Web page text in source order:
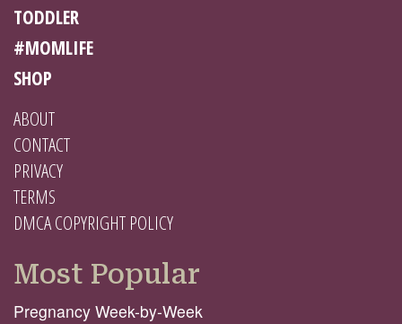
TODDLER
#MOMLIFE
SHOP
ABOUT
CONTACT
PRIVACY
TERMS
DMCA COPYRIGHT POLICY
Most Popular
Pregnancy Week-by-Week